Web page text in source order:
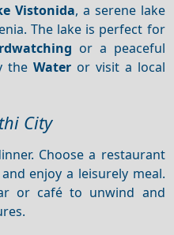
Vistonida, a serene lake
The lake is perfect for
or a peaceful
the Wateror visit a local
City
Choose a restaurant
enjoy a leisurely meal.
or café to unwind and